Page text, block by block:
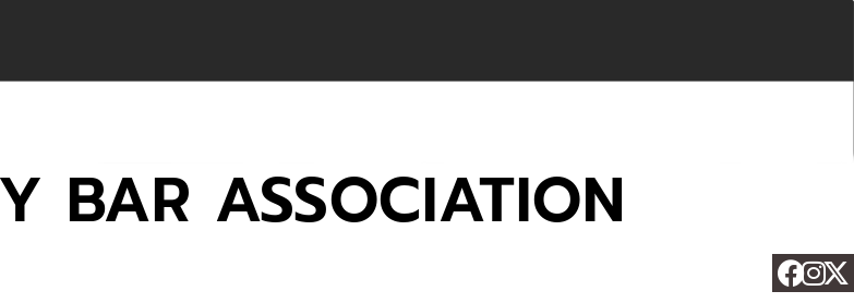
BAR ASSOCIATION